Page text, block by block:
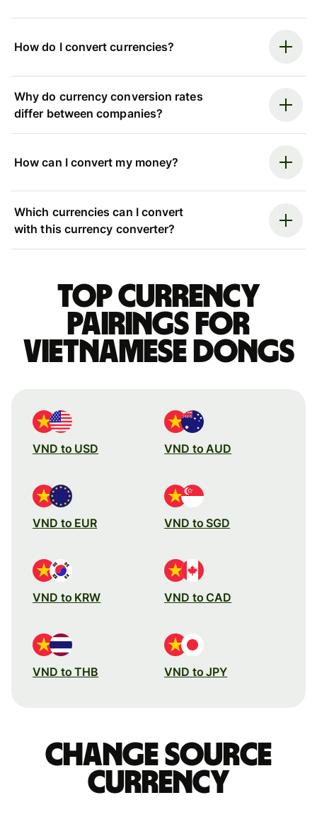
How do I convert currencies?
Why do currency conversion rates
differ between companies?
How can I convert my money?
Which currencies can I convert
with this currency converter?
Top currency
pairings for
Vietnamese dongs
VND to USD VND to AUD
VND to EUR VND to SGD
VND to KRW VND to CAD
VND to THB VND to JPY
Change source
currency